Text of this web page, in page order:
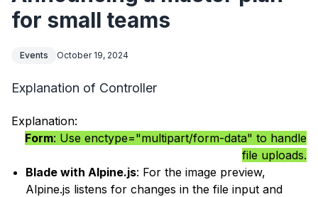
for small teams
Events October 19, 2024
Explanation of Controller
Explanation:
Form: Use enctype="multipart/form-data" to handle
file uploads.
Blade with Alpine.js: For the image preview,
Alpine.js listens for changes in the file input and